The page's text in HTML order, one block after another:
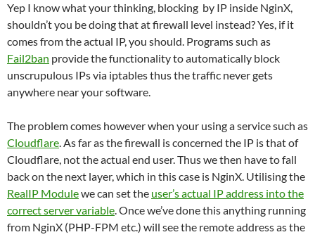
Yep I know what your thinking, blocking by IP inside NginX,
shouldn’t you be doing that at firewall level instead? Yes, if it
comes from the actual IP, you should. Programs such as
Fail2ban provide the functionality to automatically block
unscrupulous IPs via iptables thus the traffic never gets
anywhere near your software.
The problem comes however when your using a service such as
Cloudflare. As far as the firewall is concerned the IP is that of
Cloudflare, not the actual end user. Thus we then have to fall
back on the next layer, which in this case is NginX. Utilising the
RealIP Modulewe can set the user’s actual IP address into the
correct server variable. Once we’ve done this anything running
from NginX (PHP-FPM etc.) will see the remote address as the